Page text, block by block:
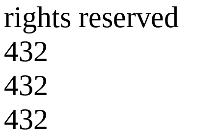
rights reserved
432
432
432